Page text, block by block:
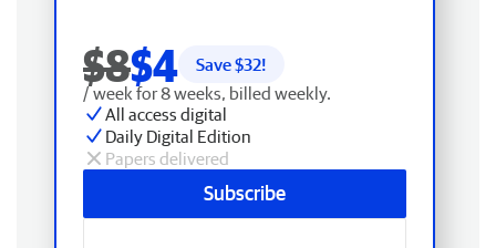
$8$4 Save $32!
/ week for 8 weeks, billed weekly.
All access digital
Daily Digital Edition
Papers delivered
Subscribe